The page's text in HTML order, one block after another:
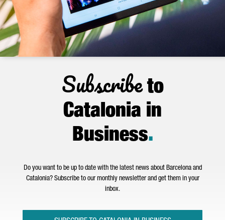
Subscribeto
Catalonia in
Business.
Do you want to be up to date with the latest news about Barcelona and
Catalonia? Subscribe to our monthly newsletter and get them in your
inbox.